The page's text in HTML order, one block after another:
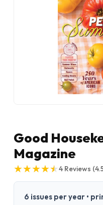
Good
Magazine
★
★★
★★
★★
★★
★4 Reviews
6 issues per year •